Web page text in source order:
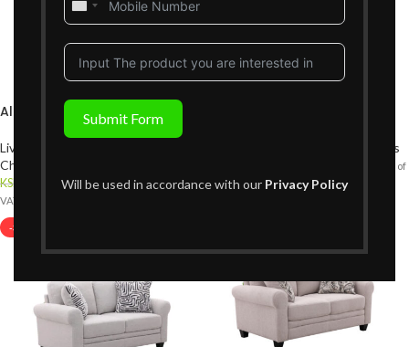
United
Submit Form
Will be used in accordance with our Privacy Policy
Alcoma Accent Chair
Living Room Furniture
Chair
KShs KShs79,999 {Inclusive of
VAT}
Sofas Sets
{Inclusive of
VAT}
-36%